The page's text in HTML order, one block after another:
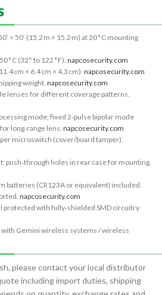
× 50′ (15.2 m × 15.2 m) at 20 °C mounting
°C (32° to 122 °F). napcosecurity.com
cm × 6.4 cm × 4.3 cm). napcosecurity.com
weight. napcosecurity.com
lenses for different coverage patterns.
mode; fixed 2‑pulse bipolar mode
long‑range lens. napcosecurity.com
microswitch (cover/board tamper).
push‑through holes in rear case for mounting.
batteries (CR123A or equivalent) included.
napcosecurity.com
with fully‑shielded SMD circuitry.
Gemini wireless systems / wireless
please contact your local distributor
including import duties, shipping